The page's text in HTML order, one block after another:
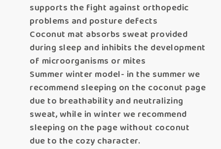
supports the fight against orthopedic
problems and posture defects
Coconut mat absorbs sweat provided
during sleep and inhibits the development
of microorganisms or mites
Summer winter model- in the summer we
recommend sleeping on the coconut page
due to breathability and neutralizing
sweat, while in winter we recommend
sleeping on the page without coconut
due to the cozy character.